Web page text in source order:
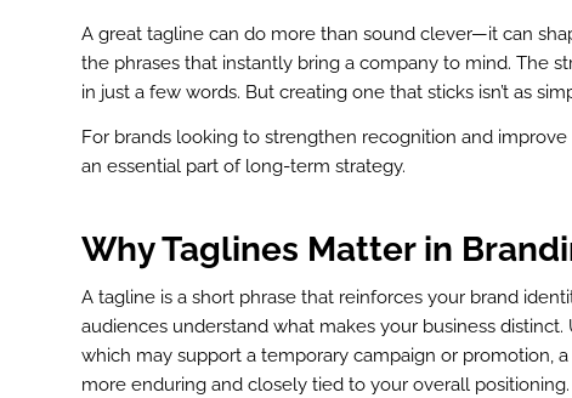
A great tagline can do more than sound clever—it can
the phrases that instantly bring a company to mind. The
in just a few words. But creating one that sticks isn’t as
For brands looking to strengthen recognition and
an essential part of long-term strategy.
Why Taglines Matter in
A tagline is a short phrase that reinforces your brand
audiences understand what makes your business distinct.
which may support a temporary campaign or promotion,
more enduring and closely tied to your overall positioning.